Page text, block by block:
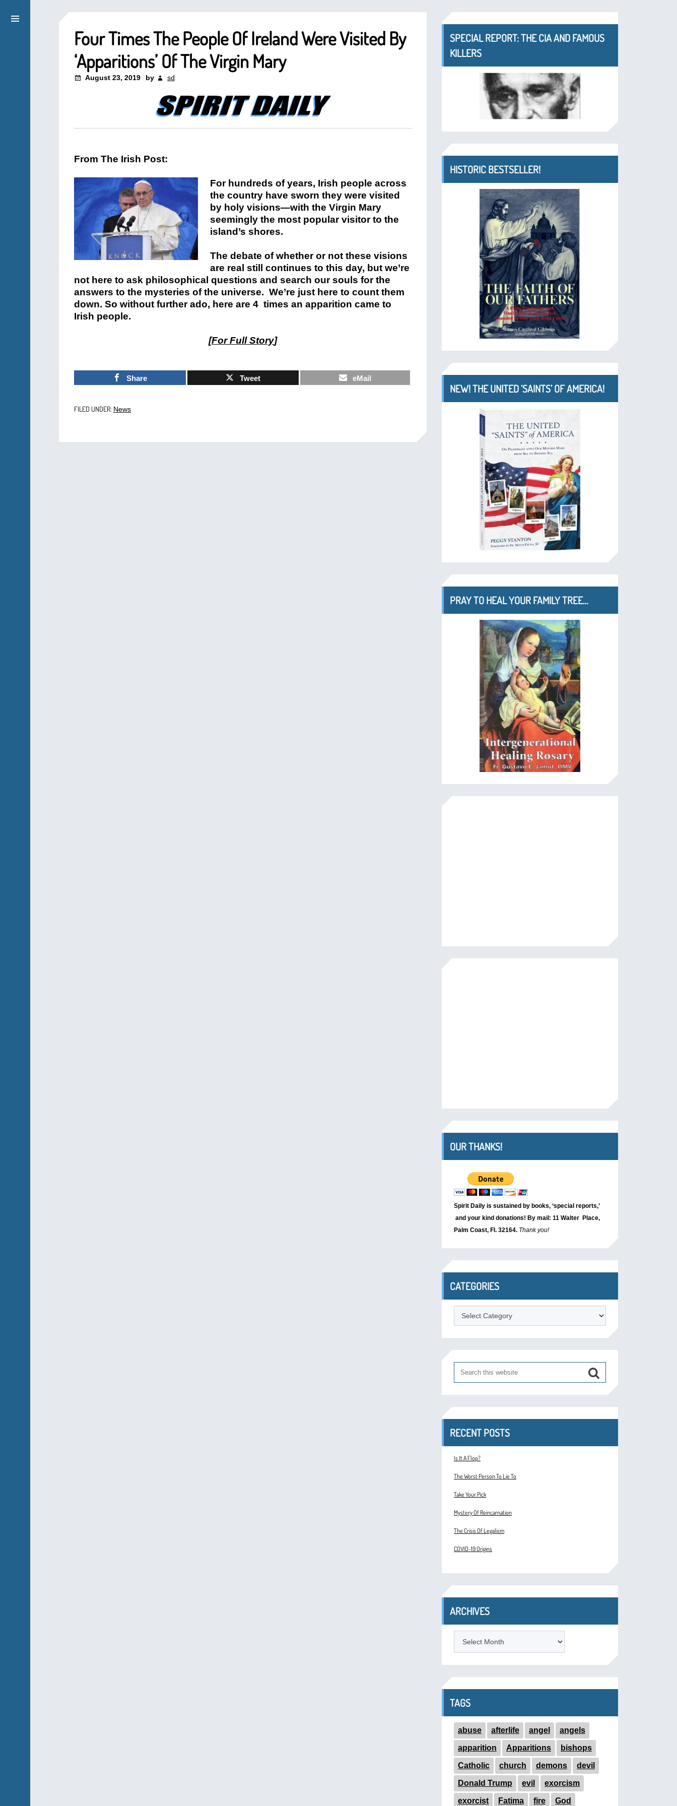
Four Times The People Of Ireland Were Visited By
‘Apparitions’ Of The Virgin Mary
August 23, 2019 by sd
From The Irish Post:
For hundreds of years, Irish people across
the country have sworn they were visited
by holy visions—with the Virgin Mary
seemingly the most popular visitor to the
island’s shores.
The debate of whether or not these visions
are real still continues to this day, but we’re
not here to ask philosophical questions and search our souls for the
answers to the mysteries of the universe. We’re just here to count them
down. So without further ado, here are 4 times an apparition came to
Irish people.
[For Full Story]
Share Tweet eMail
FILED UNDER: News
SPECIAL REPORT: THE CIA AND FAMOUS
KILLERS
HISTORIC BESTSELLER!
NEW! THE UNITED ‘SAINTS’ OF AMERICA!
PRAY TO HEAL YOUR FAMILY TREE…
OUR THANKS!
Spirit Daily is sustained by books, ‘special reports,’
and your kind donations! By mail: 11 Walter Place,
Palm Coast, Fl. 32164. Thank you!
CATEGORIES
Categories
RECENT POSTS
Is It A Flop?
The Worst Person To Lie To
Take Your Pick
Mystery Of Reincarnation
The Crisis Of Legalism
COVID-19 Origins
ARCHIVES
TAGS
abuse afterlife angel angels
apparition Apparitions bishops
Catholic church demons devil
Donald Trump evil exorcism
exorcist Fatima fire God